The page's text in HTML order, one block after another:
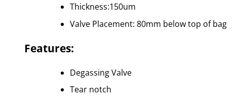
Thickness:150um
Valve Placement: 80mm below top of bag
Features:
Degassing Valve
Tear notch